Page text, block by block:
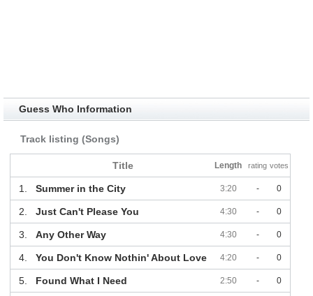
Guess Who Information
Track listing (Songs)
Title Length rating votes
1. Summer in the City 3:20 - 0
2. Just Can't Please You 4:30 - 0
3. Any Other Way 4:30 - 0
4. You Don't Know Nothin' About Love 4:20 - 0
5. Found What I Need 2:50 - 0